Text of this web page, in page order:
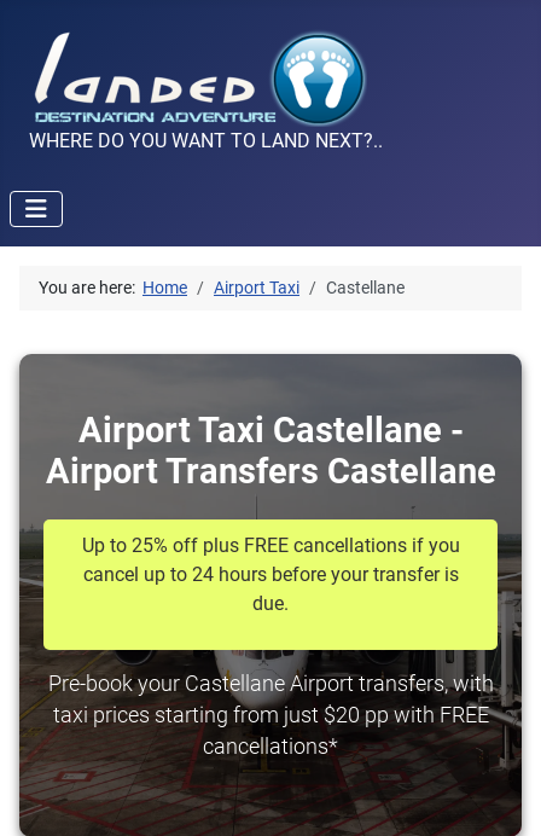
WHERE DO YOU WANT TO LAND NEXT?..
You are here: Home Airport Taxi Castellane
Airport Taxi Castellane -
Airport Transfers Castellane
Up to 25% off plus FREE cancellations if you
cancel up to 24 hours before your transfer is
due.
Pre-book your Castellane Airport transfers, with
taxi prices starting from just $20 pp with FREE
cancellations*